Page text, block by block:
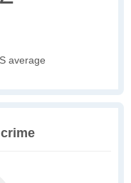
average